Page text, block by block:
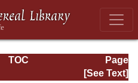
Page
Page_264.html
TOC
[See Text]